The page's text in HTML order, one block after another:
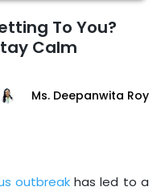
To You?
Calm
Ms. Deepanwita Roy
outbreakhas led to a